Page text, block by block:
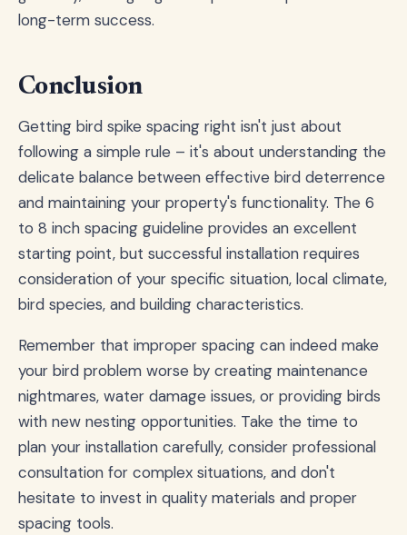
long-term success.
Conclusion
Getting bird spike spacing right isn't just about
following a simple rule – it's about understanding the
delicate balance between effective bird deterrence
and maintaining your property's functionality. The 6
to 8 inch spacing guideline provides an excellent
starting point, but successful installation requires
consideration of your specific situation, local climate,
bird species, and building characteristics.
Remember that improper spacing can indeed make
your bird problem worse by creating maintenance
nightmares, water damage issues, or providing birds
with new nesting opportunities. Take the time to
plan your installation carefully, consider professional
consultation for complex situations, and don't
hesitate to invest in quality materials and proper
spacing tools.